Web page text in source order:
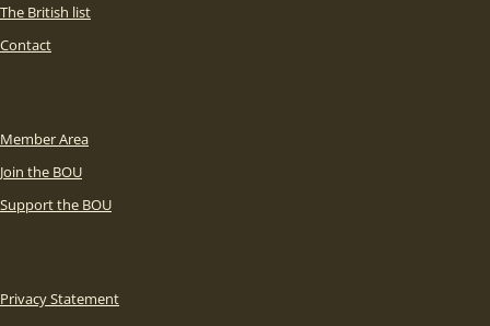
The British list
Contact
Member Area
Join the BOU
Support the BOU
Privacy Statement